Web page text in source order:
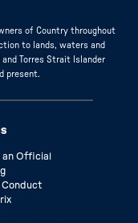
of Country throughout
to lands, waters and
Torres Strait Islander
present.
an Official
Conduct